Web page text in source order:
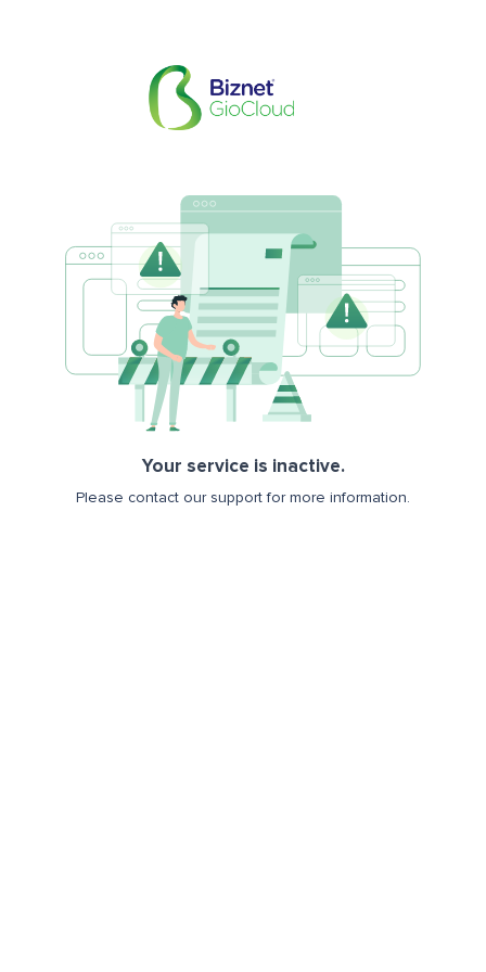
Your service is inactive.
Please contact our support for more information.